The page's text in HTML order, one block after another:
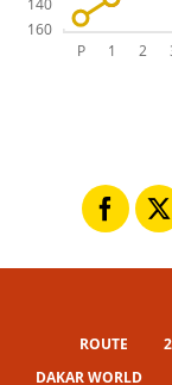
ROUTE
DAKAR WORLD